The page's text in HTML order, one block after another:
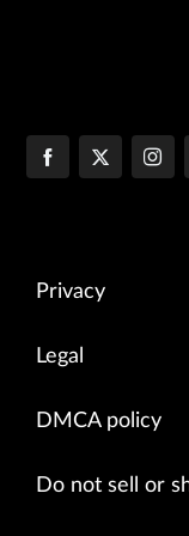
Privacy
Legal
DMCA policy
Do not sell or